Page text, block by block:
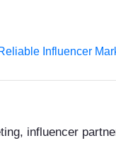
Influencer
influencer